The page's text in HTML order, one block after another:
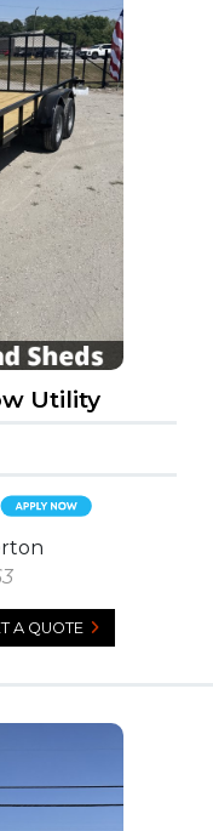
Utility
A QUOTE